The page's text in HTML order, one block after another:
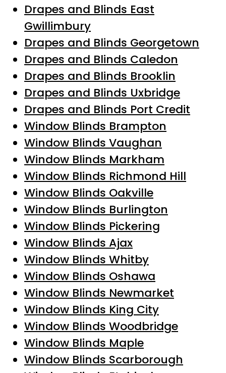
Drapes and Blinds East
Gwillimbury
Drapes and Blinds Georgetown
Drapes and Blinds Caledon
Drapes and Blinds Brooklin
Drapes and Blinds Uxbridge
Drapes and Blinds Port Credit
Window Blinds Brampton
Window Blinds Vaughan
Window Blinds Markham
Window Blinds Richmond Hill
Window Blinds Oakville
Window Blinds Burlington
Window Blinds Pickering
Window Blinds Ajax
Window Blinds Whitby
Window Blinds Oshawa
Window Blinds Newmarket
Window Blinds King City
Window Blinds Woodbridge
Window Blinds Maple
Window Blinds Scarborough